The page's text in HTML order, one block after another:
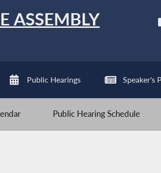
ASSEMBLY
Public Hearings Speaker's
Public Hearing Schedule